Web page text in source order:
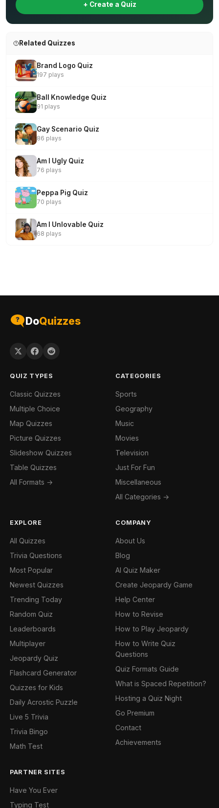
+ Create a Quiz
Related Quizzes
Brand Logo Quiz
197 plays
Ball Knowledge Quiz
91 plays
Gay Scenario Quiz
86 plays
Am I Ugly Quiz
76 plays
Peppa Pig Quiz
70 plays
Am I Unlovable Quiz
68 plays
DoQuizzes
QUIZ TYPES
Classic Quizzes
Multiple Choice
Map Quizzes
Picture Quizzes
Slideshow Quizzes
Table Quizzes
All Formats →
CATEGORIES
Sports
Geography
Music
Movies
Television
Just For Fun
Miscellaneous
All Categories →
EXPLORE
All Quizzes
Trivia Questions
Most Popular
Newest Quizzes
Trending Today
Random Quiz
Leaderboards
Multiplayer
Jeopardy Quiz
Flashcard Generator
Quizzes for Kids
Daily Acrostic Puzzle
Live 5 Trivia
Trivia Bingo
Math Test
COMPANY
About Us
Blog
AI Quiz Maker
Create Jeopardy Game
Help Center
How to Revise
How to Play Jeopardy
How to Write Quiz
Questions
Quiz Formats Guide
What is Spaced Repetition?
Hosting a Quiz Night
Go Premium
Contact
Achievements
PARTNER SITES
Have You Ever
Typing Test